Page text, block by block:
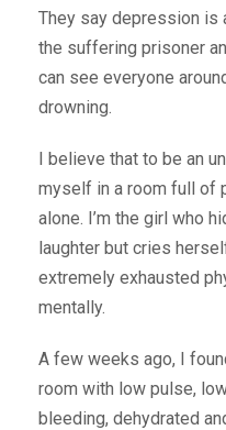
They say depression is
the suffering prisoner
can see everyone
drowning.
I believe that to be an
myself in a room full of
alone. I’m the girl who
laughter but cries
extremely exhausted
mentally.
A few weeks ago, I
room with low pulse,
bleeding, dehydrated